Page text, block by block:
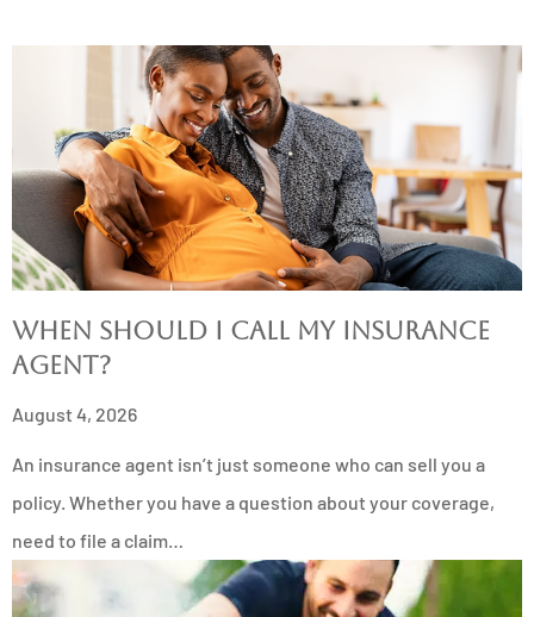
When Should I Call My Insurance
Agent?
August 4, 2026
An insurance agent isn’t just someone who can sell you a
policy. Whether you have a question about your coverage,
need to file a claim…